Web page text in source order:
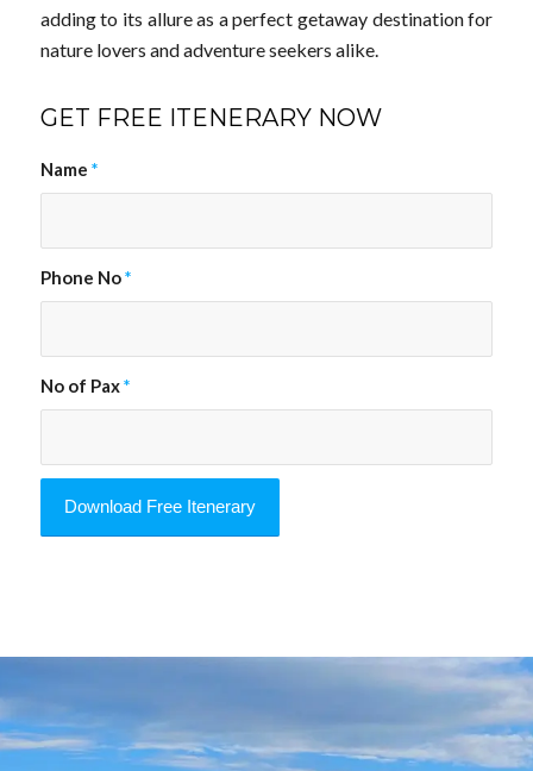
adding to its allure as a perfect getaway destination for
nature lovers and adventure seekers alike.
GET FREE ITENERARY NOW
Name *
Phone No*
No of Pax*